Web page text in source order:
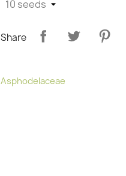
Share
Asphodelaceae